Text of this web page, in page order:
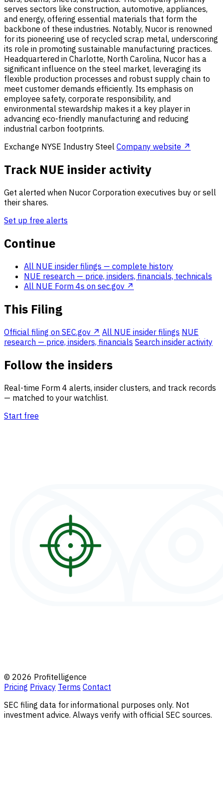
serves sectors like construction, automotive, appliances,
and energy, offering essential materials that form the
backbone of these industries. Notably, Nucor is renowned
for its pioneering use of recycled scrap metal, underscoring
its role in promoting sustainable manufacturing practices.
Headquartered in Charlotte, North Carolina, Nucor has a
significant influence on the steel market, leveraging its
flexible production processes and robust supply chain to
meet customer demands efficiently. Its emphasis on
employee safety, corporate responsibility, and
environmental stewardship makes it a key player in
advancing eco-friendly manufacturing and reducing
industrial carbon footprints.
Exchange NYSE Industry Steel Company website ↗
Track NUE insider activity
Get alerted when Nucor Corporation executives buy or sell
their shares.
Set up free alerts
Continue
All NUE insider filings — complete history
NUE research — price, insiders, financials, technicals
All NUE Form 4s on sec.gov ↗
This Filing
Official filing on SEC.gov ↗ All NUE insider filings NUE
research — price, insiders, financials Search insider activity
Follow the insiders
Real-time Form 4 alerts, insider clusters, and track records
— matched to your watchlist.
Start free
© 2026 Profitelligence
Pricing Privacy Terms Contact
SEC filing data for informational purposes only. Not
investment advice. Always verify with official SEC sources.